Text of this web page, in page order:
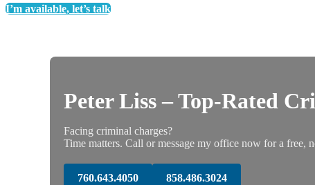
I’m available, let’s talk
Peter Liss – Top-Rated
Facing criminal charges?
Time matters. Call or message my office now for a
760.643.4050 858.486.3024